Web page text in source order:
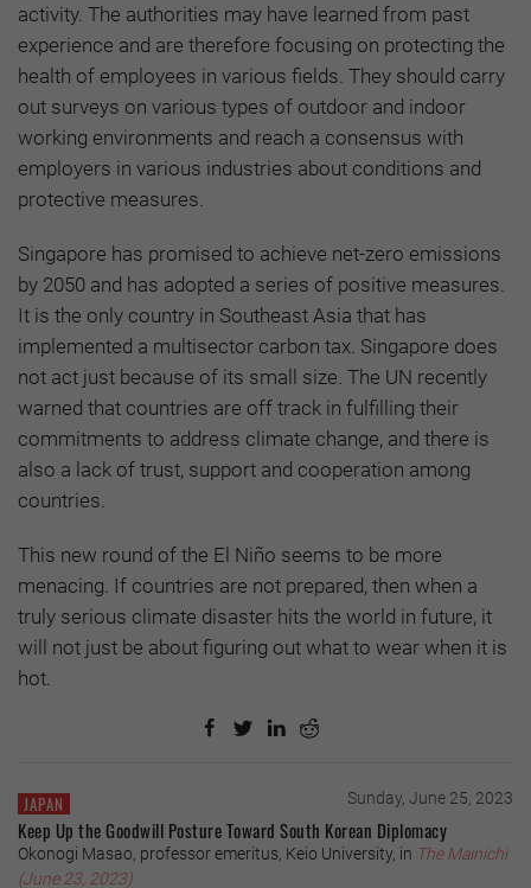
activity. The authorities may have learned from past
experience and are therefore focusing on protecting the
health of employees in various fields. They should carry
out surveys on various types of outdoor and indoor
working environments and reach a consensus with
employers in various industries about conditions and
protective measures.
Singapore has promised to achieve net-zero emissions
by 2050 and has adopted a series of positive measures.
It is the only country in Southeast Asia that has
implemented a multisector carbon tax. Singapore does
not act just because of its small size. The UN recently
warned that countries are off track in fulfilling their
commitments to address climate change, and there is
also a lack of trust, support and cooperation among
countries.
This new round of the El Niño seems to be more
menacing. If countries are not prepared, then when a
truly serious climate disaster hits the world in future, it
will not just be about figuring out what to wear when it is
hot.
JAPAN Sunday, June 25, 2023
Keep Up the Goodwill Posture Toward South Korean Diplomacy
Okonogi Masao, professor emeritus, Keio University, in The Mainichi
(June 23, 2023)